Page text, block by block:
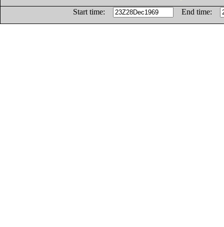
Start time:
End time: